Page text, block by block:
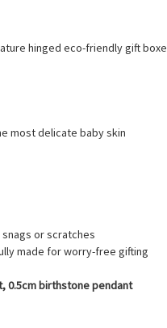
hinged eco-friendly gift
most delicate baby skin
or scratches
made for worry-free gifting
0.5cm birthstone pendant